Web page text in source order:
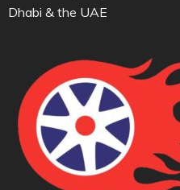
Dhabi & the UAE